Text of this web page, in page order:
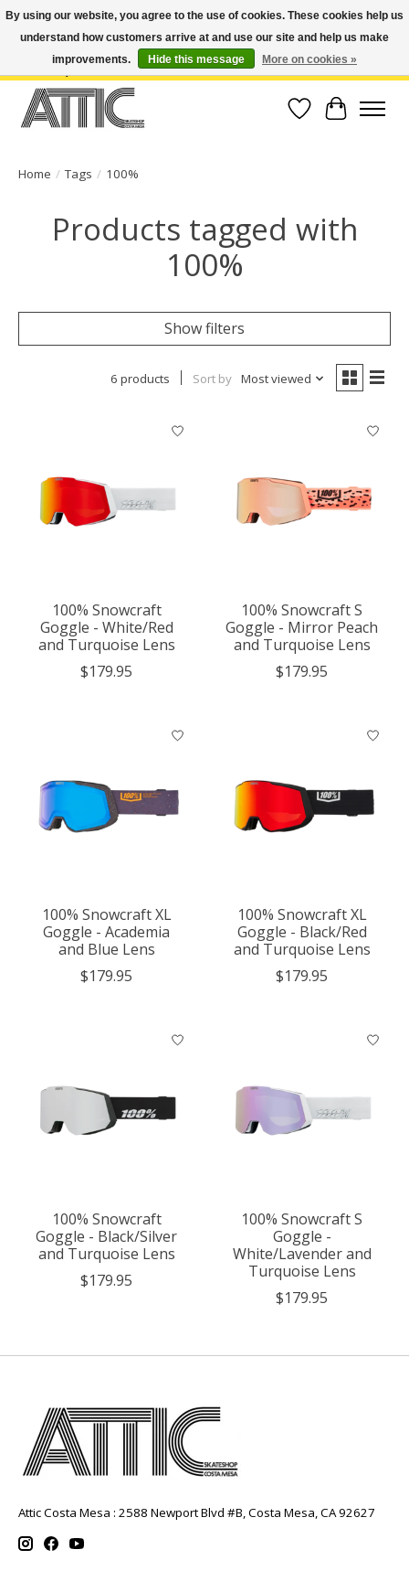
Open Weekdays 10:30am-7pm, Weekends 10am-6pm | Costa Mesa Location :
(949) 645-3457 | Big Bear Location : (909) 969-4725 | No Returns. Exchange
Wish List
Cart
Home / Tags / 100%
Products tagged with
100%
Show filters
6 products Sort by Most viewed
100% Snowcraft
Goggle - White/Red
and Turquoise Lens
$179.95
100% Snowcraft S
Goggle - Mirror Peach
and Turquoise Lens
$179.95
100% Snowcraft XL
Goggle - Academia
and Blue Lens
$179.95
100% Snowcraft XL
Goggle - Black/Red
and Turquoise Lens
$179.95
100% Snowcraft
Goggle - Black/Silver
and Turquoise Lens
$179.95
100% Snowcraft S
Goggle -
White/Lavender and
Turquoise Lens
$179.95
Attic Costa Mesa : 2588 Newport Blvd #B, Costa Mesa, CA 92627
By using our website, you agree to the use of cookies. These cookies help us
understand how customers arrive at and use our site and help us make
improvements.
Hide this message More on cookies »